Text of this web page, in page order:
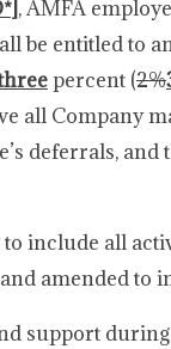
, AMFA
be entitled to
percent (2%
all Company
deferrals,
include all
amended to
support